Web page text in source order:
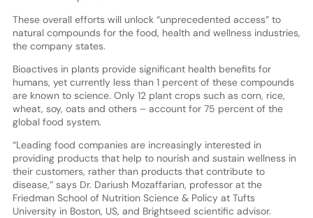
These overall efforts will unlock “unprecedented access” to
natural compounds for the food, health and wellness industries,
the company states.
Bioactives in plants provide significant health benefits for
humans, yet currently less than 1 percent of these compounds
are known to science. Only 12 plant crops such as corn, rice,
wheat, soy, oats and others – account for 75 percent of the
global food system.
“Leading food companies are increasingly interested in
providing products that help to nourish and sustain wellness in
their customers, rather than products that contribute to
disease,” says Dr. Dariush Mozaffarian, professor at the
Friedman School of Nutrition Science & Policy at Tufts
University in Boston, US, and Brightseed scientific advisor.